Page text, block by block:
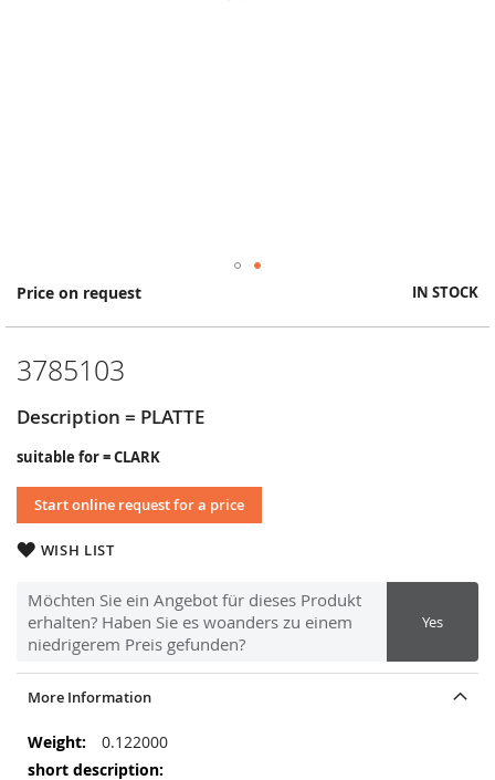
Price on request IN STOCK
3785103
Description = PLATTE
suitable for = CLARK
Start online request for a price
WISH LIST
Möchten Sie ein Angebot für dieses Produkt
erhalten? Haben Sie es woanders zu einem
niedrigerem Preis gefunden?
Yes
Skip
the
of
images
gallery
More Information
More
Information
0.122000